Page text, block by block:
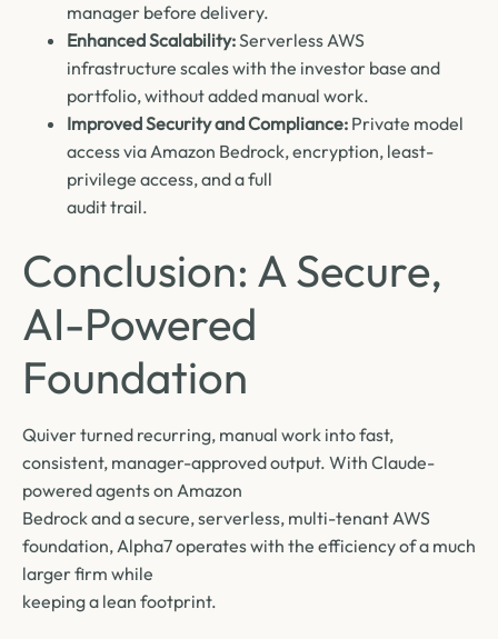
manager before delivery.
Enhanced Scalability:Serverless AWS
infrastructure scales with the investor base and
portfolio, without added manual work.
Improved Security and Compliance: Private model
access via Amazon Bedrock, encryption, least-
privilege access, and a full
audit trail.
Conclusion: A Secure,
AI-Powered
Foundation
Quiver turned recurring, manual work into fast,
consistent, manager-approved output. With Claude-
powered agents on Amazon
Bedrock and a secure, serverless, multi-tenant AWS
foundation, Alpha7 operates with the efficiency of a much
larger firm while
keeping a lean footprint.